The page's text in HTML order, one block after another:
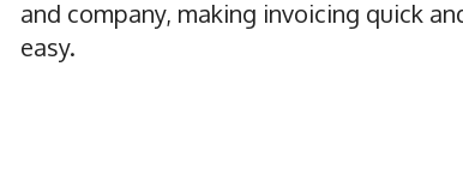
and company, making invoicing quick
easy.